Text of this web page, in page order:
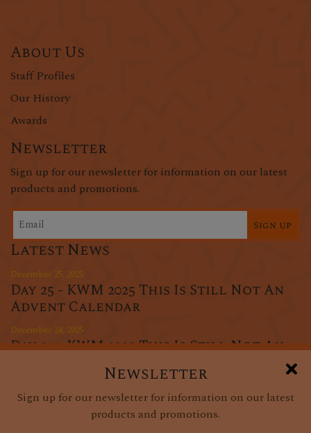
Newsletter
Sign up for our newsletter for information on our latest
products and promotions.
About Us
Staff Profiles
Our History
Awards
Newsletter
Sign up for our newsletter for information on our latest
products and promotions.
Sign up
Latest News
December 25, 2025
Day 25 - KWM 2025 This Is Still Not An
Advent Calendar
December 24, 2025
Day 24 - KWM 2025 This Is Still Not An
Advent Calendar
Day 23 - KWM 2025 This Is Still Not An
Advent Calendar